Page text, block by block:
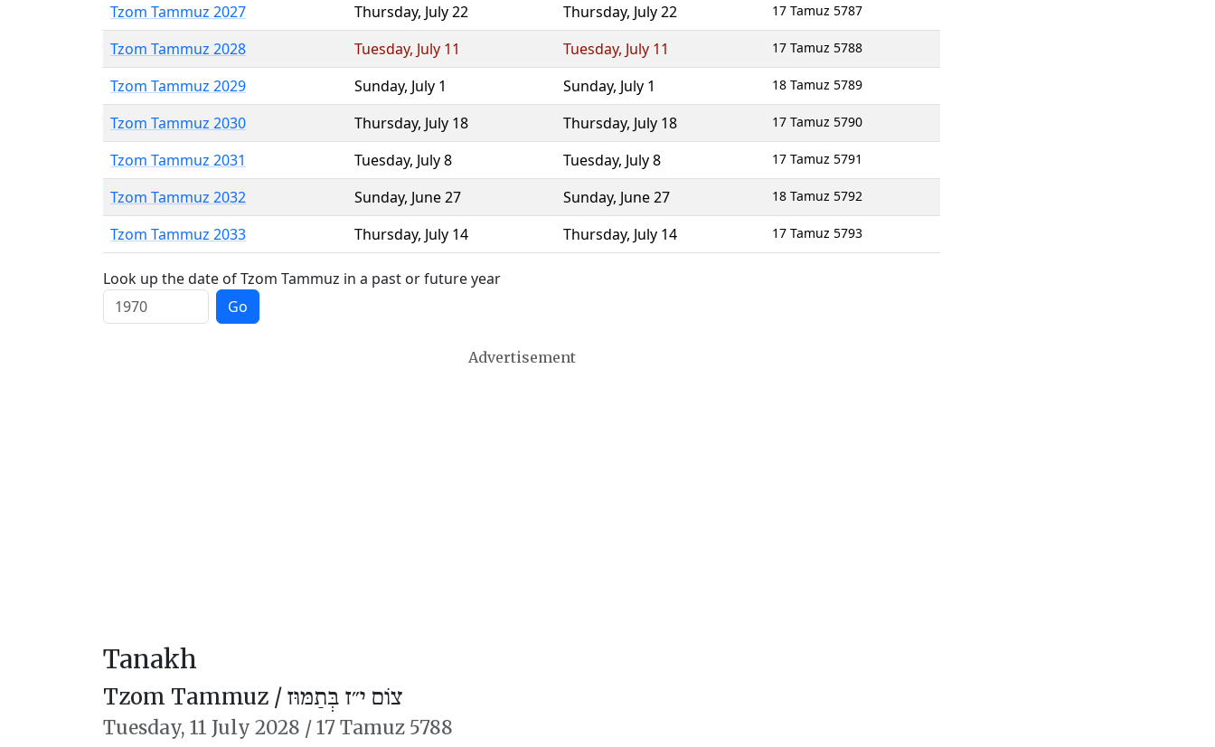
Tzom Tammuz 2027 Thursday, July 22 Thursday, July 22 17 Tamuz 5787
Tzom Tammuz 2028 Tuesday, July 11 Tuesday, July 11 17 Tamuz 5788
Tzom Tammuz 2029 Sunday, July 1 Sunday, July 1 18 Tamuz 5789
Tzom Tammuz 2030 Thursday, July 18 Thursday, July 18 17 Tamuz 5790
Tzom Tammuz 2031 Tuesday, July 8 Tuesday, July 8 17 Tamuz 5791
Tzom Tammuz 2032 Sunday, June 27 Sunday, June 27 18 Tamuz 5792
Tzom Tammuz 2033 Thursday, July 14 Thursday, July 14 17 Tamuz 5793
Look up the date of Tzom Tammuz in a past or future year
Go
Advertisement
Tanakh
Tzom Tammuz / צוֹם י״ז בְּתַמּוּז
Tuesday, 11 July 2028 /17 Tamuz 5788